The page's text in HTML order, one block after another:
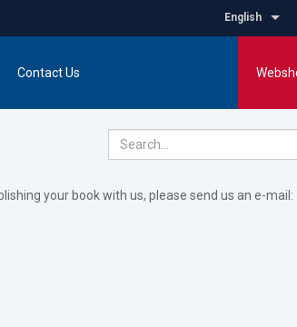
English
Contact Us
your book with us, please send us an e-mail: